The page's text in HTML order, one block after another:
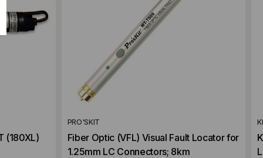
(180XL)
PRO'SKIT
Fiber Optic (VFL) Visual Fault Locator for
1.25mm LC Connectors; 8km